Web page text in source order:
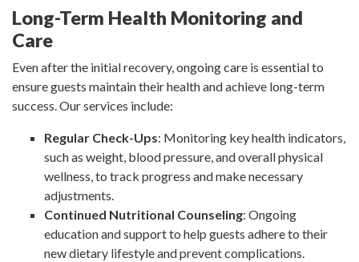
Long-Term Health Monitoring and
Care
Even after the initial recovery, ongoing care is essential to
ensure guests maintain their health and achieve long-term
success. Our services include:
Regular Check-Ups: Monitoring key health indicators,
such as weight, blood pressure, and overall physical
wellness, to track progress and make necessary
adjustments.
Continued Nutritional Counseling: Ongoing
education and support to help guests adhere to their
new dietary lifestyle and prevent complications.